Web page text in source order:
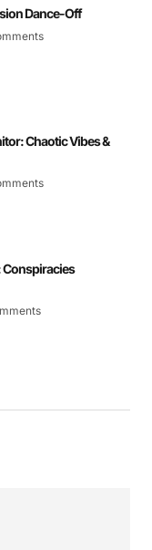
Dance-Off
Chaotic Vibes &
Conspiracies